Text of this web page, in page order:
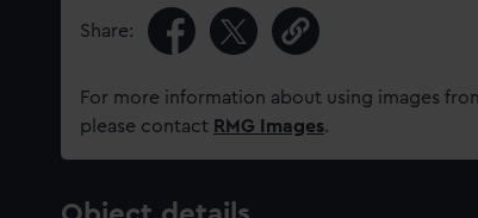
Share:
For more information about using images
please contact RMG Images.